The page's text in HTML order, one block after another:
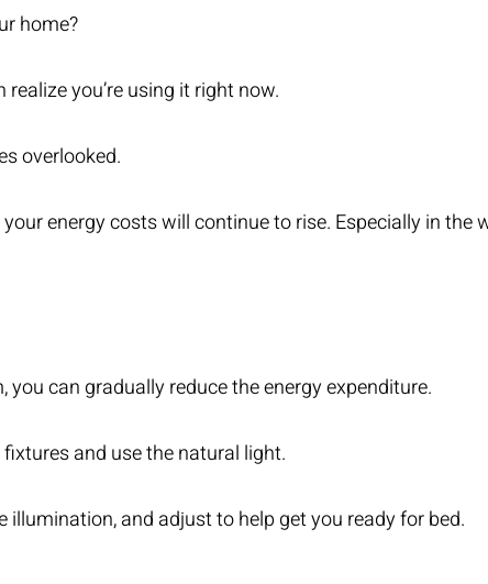
home?
you’re using it right now.
overlooked.
energy costs will continue to rise. Especially in the
can gradually reduce the energy expenditure.
and use the natural light.
and adjust to help get you ready for bed.